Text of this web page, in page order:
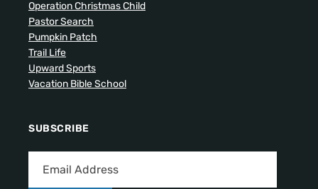
Operation Christmas Child
Pastor Search
Pumpkin Patch
Trail Life
Upward Sports
Vacation Bible School
SUBSCRIBE